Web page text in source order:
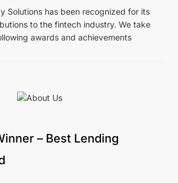
Solutions has been recognized for its
to the fintech industry. We take
awards and achievements
– Best Lending